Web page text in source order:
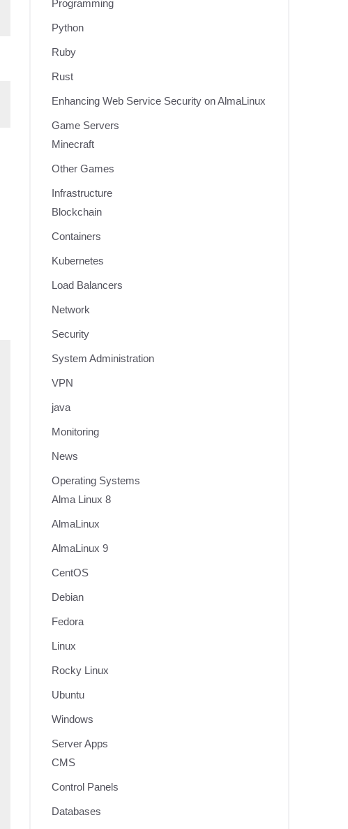
Programming
Python
Ruby
Rust
Enhancing Web Service Security on AlmaLinux
Game Servers
Minecraft
Other Games
Infrastructure
Blockchain
Containers
Kubernetes
Load Balancers
Network
Security
System Administration
VPN
java
Monitoring
News
Operating Systems
Alma Linux 8
AlmaLinux
AlmaLinux 9
CentOS
Debian
Fedora
Linux
Rocky Linux
Ubuntu
Windows
Server Apps
CMS
Control Panels
Databases